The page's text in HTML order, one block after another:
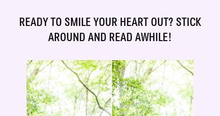
READY TO SMILE YOUR HEART OUT? STICK
AROUND AND READ AWHILE!